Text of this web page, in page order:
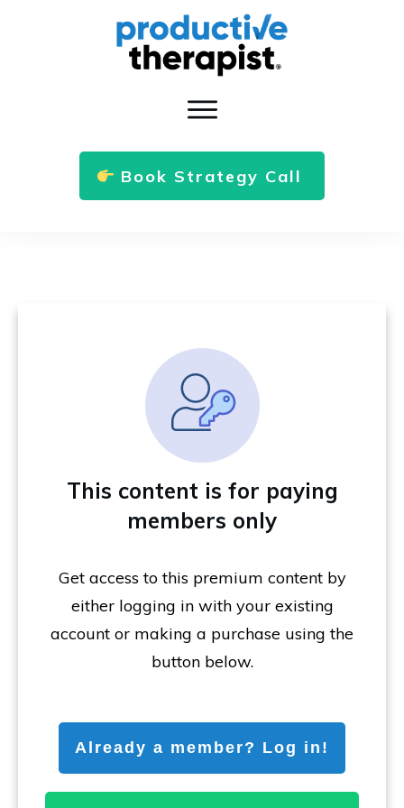
Book Strategy Call
This content is for paying
members only
Get access to this premium content by
either logging in with your existing
account or making a purchase using the
button below.
Already a member? Log in!